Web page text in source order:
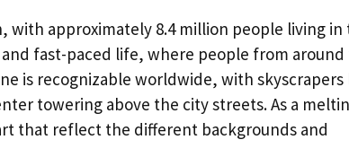
with approximately 8.4 million people living in
fast-paced life, where people from around
is recognizable worldwide, with skyscrapers
towering above the city streets. As a
that reflect the different backgrounds and